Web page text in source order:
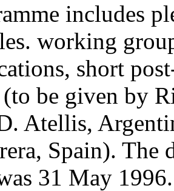
includes
working
short
(to be given by
Atellis,
Spain).
31 May 1996.